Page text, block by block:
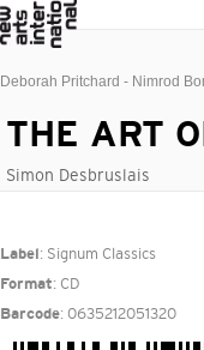
Deborah Pritchard - Nimrod
THE ART
Simon Desbruslais
Label : Signum Classics
Format: CD
Barcode: 0635212051320